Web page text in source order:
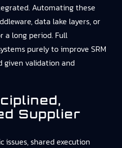
Automating these
data lake layers, or
a long period. Full
purely to improve SRM
given validation and
Supplier
issues, shared execution